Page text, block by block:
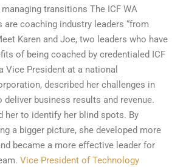
transitions The ICF WA
are coaching industry leaders “from
Karen and Joe, two leaders who have
of being coached by credentialed ICF
Vice President at a national
described her challenges in
deliver business results and revenue.
her to identify her blind spots. By
a bigger picture, she developed more
became a more effective leader for
Vice President of Technology